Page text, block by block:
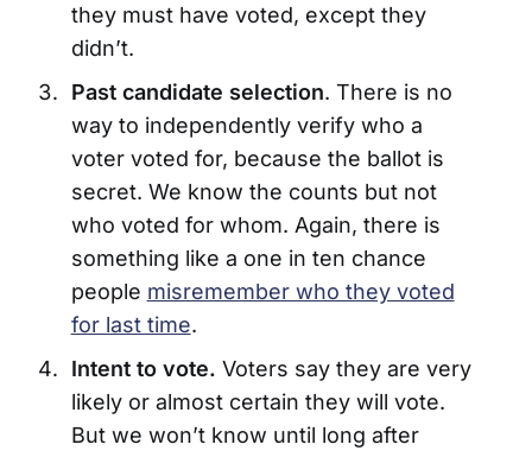
they must have voted, except they
didn’t.
Past candidate selection. There is no
way to independently verify who a
voter voted for, because the ballot is
secret. We know the counts but not
who voted for whom. Again, there is
something like a one in ten chance
people misremember who they voted
for last time.
Intent to vote. Voters say they are very
likely or almost certain they will vote.
But we won’t know until long after